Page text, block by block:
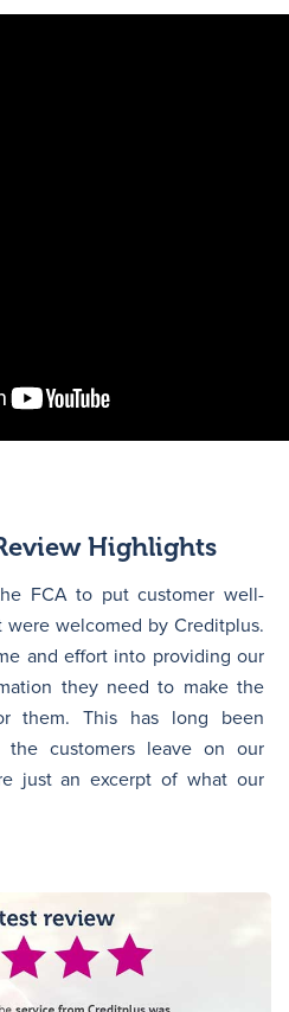
Highlights
FCA to put customer well-
were welcomed by Creditplus.
and effort into providing our
they need to make the
them. This has long been
customers leave on our
just an excerpt of what our